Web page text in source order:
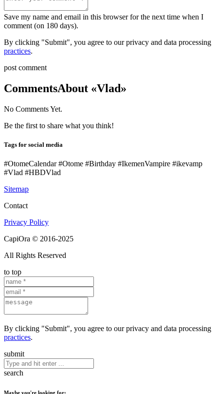
Save my name and email in this browser for the next time when I
comment (on 180 days).
By clicking "Submit", you agree to our privacy and data processing
practices.
post comment
CommentsAbout «Vlad»
No Comments Yet.
Be the first to share what you think!
Tags for social media
#OtomeCalendar #Otome #Birthday #IkemenVampire #ikevamp
#Vlad #HBDVlad
Sitemap
Contact
Privacy Policy
CapiOra © 2016-2025
All Rights Reserved
to top
By clicking "Submit", you agree to our privacy and data processing
practices.
submit
search
Maybe you're looking for: